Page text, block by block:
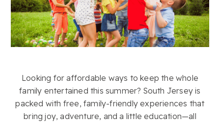
Looking for affordable ways to keep the whole
family entertained this summer? South Jersey is
packed with free, family-friendly experiences that
bring joy, adventure, and a little education—all